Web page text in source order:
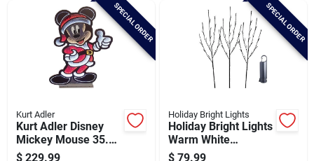
Baby Chicks
About Us
SPECIAL ORDER
Kurt Adler
Kurt Adler Disney
Mickey Mouse 35.4
In. Outdoor Infinity
$ 229.99
SPECIAL ORDER
Holiday Bright Lights
Holiday Bright Lights
Warm White
Rechargeable Led
$ 79.99